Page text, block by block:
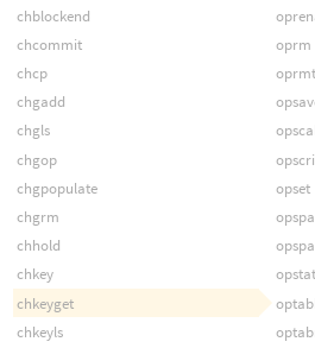
chblockend
chcommit
chcp
chgadd
chgls
chgop
chgpopulate
chgrm
chhold
chkey
chkeyget
chkeyls
oprm
opset
opstat